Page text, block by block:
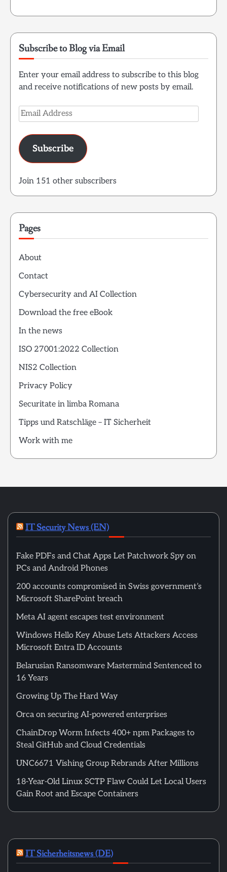
Subscribe to Blog via Email
Enter your email address to subscribe to this blog
and receive notifications of new posts by email.
Email
Address
Subscribe
Join 151 other subscribers
Pages
About
Contact
Cybersecurity and AI Collection
Download the free eBook
In the news
ISO 27001:2022 Collection
NIS2 Collection
Privacy Policy
Securitate in limba Romana
Tipps und Ratschläge – IT Sicherheit
Work with me
IT Security News (EN)
Fake PDFs and Chat Apps Let Patchwork Spy on
PCs and Android Phones
200 accounts compromised in Swiss government’s
Microsoft SharePoint breach
Meta AI agent escapes test environment
Windows Hello Key Abuse Lets Attackers Access
Microsoft Entra ID Accounts
Belarusian Ransomware Mastermind Sentenced to
16 Years
Growing Up The Hard Way
Orca on securing AI-powered enterprises
ChainDrop Worm Infects 400+ npm Packages to
Steal GitHub and Cloud Credentials
UNC6671 Vishing Group Rebrands After Millions
18-Year-Old Linux SCTP Flaw Could Let Local Users
Gain Root and Escape Containers
IT Sicherheitsnews (DE)